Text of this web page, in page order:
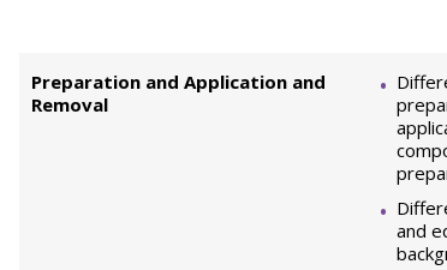
Preparation and Application and
Removal
and